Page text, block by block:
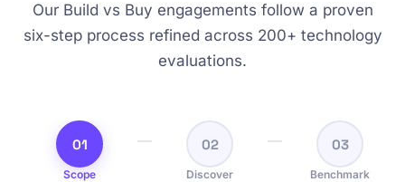
Our Build vs Buy engagements follow a proven
six-step process refined across 200+ technology
evaluations.
01
Scope
02
Discover
03
Benchmark